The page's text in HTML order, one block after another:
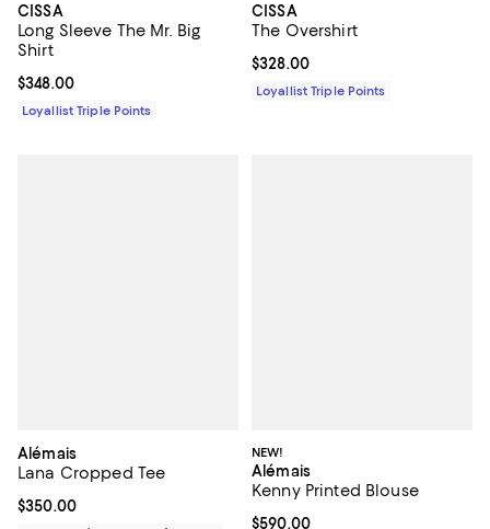
CISSA
Long Sleeve The Mr. Big
Shirt
Current price $348.00; ;
$348.00
Loyallist Triple Points
CISSA
The Overshirt
Current price $328.00; ;
$328.00
Loyallist Triple Points
Alémais
Lana Cropped Tee
Current price $350.00; ;
$350.00
NEW!
Alémais
Kenny Printed Blouse
Current price $590.00; ;
$590.00